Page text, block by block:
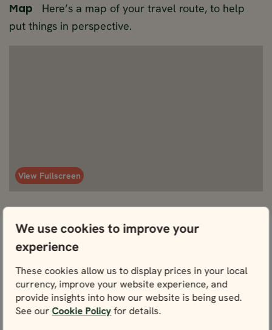
We use cookies to improve your
experience
These cookies allow us to display prices in your local
currency, improve your website experience, and
provide insights into how our website is being used.
See ourCookie Policyfor details.
Map
Here’s a map of your travel route, to help
put things in perspective.
View Fullscreen
What's included
covered.
Included